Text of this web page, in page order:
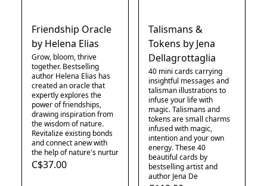
Friendship Oracle
by Helena Elias
Grow, bloom, thrive
together. Bestselling
author Helena Elias has
created an oracle that
expertly explores the
power of friendships,
drawing inspiration from
the wisdom of nature.
Revitalize existing bonds
and connect anew with
the help of nature's nurtur
C$37.00
Talismans &
Tokens by Jena
Dellagrottaglia
40 mini cards carrying
insightful messages and
talisman illustrations to
infuse your life with
magic. Talismans and
tokens are small charms
infused with magic,
intention and your own
energy. These 40
beautiful cards by
bestselling artist and
author Jena De